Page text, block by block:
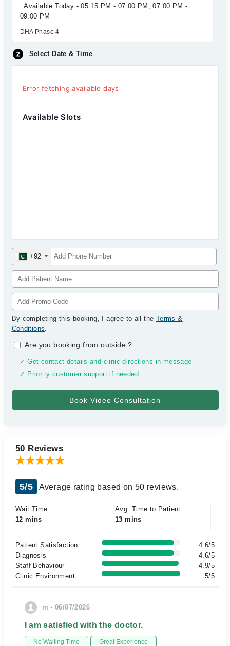
Available Today - 05:15 PM - 07:00 PM, 07:00 PM -
09:00 PM
DHA Phase 4
Select Date & Time
Error fetching available days
Available Slots
+92
By completing this booking, I agree to all the Terms &
Conditions.
Are you booking from outside?
✓ Get contact details and clinic directions in message
✓ Priority customer support if needed
50 Reviews
5/5 Average rating based on 50 reviews.
Wait Time
12 mins
Avg. Time to Patient
13 mins
Patient Satisfaction
4.6/5
Diagnosis
4.6/5
Staff Behaviour
4.9/5
Clinic Environment
5/5
m - 06/07/2026
I am satisfied with the doctor.
No Waiting Time Great Experience